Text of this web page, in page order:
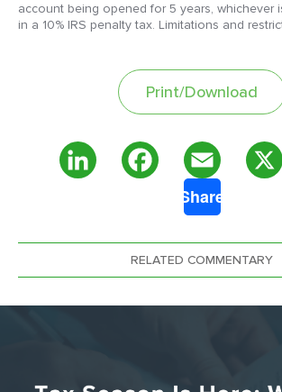
account being opened for 5 years, whichever
in a 10% IRS penalty tax. Limitations and
Print/Download
FacebookEmail
Share
RELATED COMMENTARY